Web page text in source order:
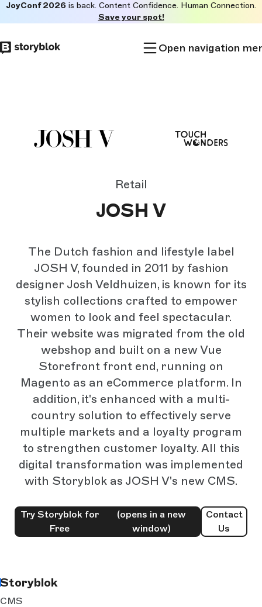
to
main
JoyConf 2026 is back. Content Confidence. Human Connection.
Save your spot!
Open navigation
Retail
JOSH V
The Dutch fashion and lifestyle label
JOSH V, founded in 2011 by fashion
designer Josh Veldhuizen, is known for its
stylish collections crafted to empower
women to look and feel spectacular.
Their website was migrated from the old
webshop and built on a new Vue
Storefront front end, running on
Magento as an eCommerce platform. In
addition, it's enhanced with a multi-
country solution to effectively serve
multiple markets and a loyalty program
to strengthen customer loyalty. All this
digital transformation was implemented
with Storyblok as JOSH V's new CMS.
Try Storyblok for
Free
(opens in a new
window)
Contact
Us
Storyblok
CMS